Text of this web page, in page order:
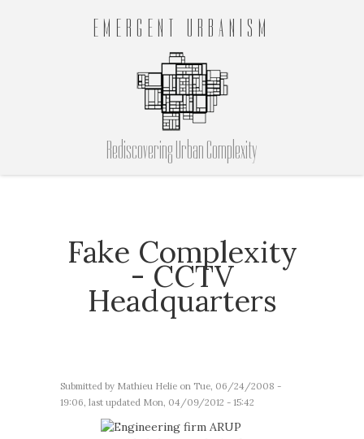
EMERGENT URBANISM
Rediscovering Urban Complexity
Fake Complexity
- CCTV
Headquarters
Submitted by Mathieu Helie on Tue, 06/24/2008 -
19:06, last updated Mon, 04/09/2012 - 15:42